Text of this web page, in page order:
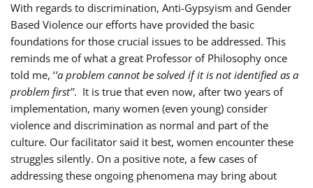
With regards to discrimination, Anti-Gypsyism and Gender
Based Violence our efforts have provided the basic
foundations for those crucial issues to be addressed. This
reminds me of what a great Professor of Philosophy once
told me, ‘’a problem cannot be solved if it is not identified as a
problem first’’. It is true that even now, after two years of
implementation, many women (even young) consider
violence and discrimination as normal and part of the
culture. Our facilitator said it best, women encounter these
struggles silently. On a positive note, a few cases of
addressing these ongoing phenomena may bring about